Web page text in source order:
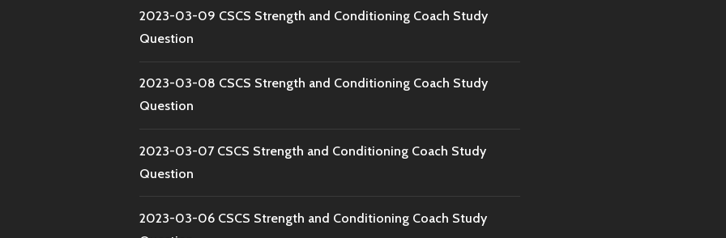
2023-03-09 CSCS Strength and Conditioning Coach Study
Question
2023-03-08 CSCS Strength and Conditioning Coach Study
Question
2023-03-07 CSCS Strength and Conditioning Coach Study
Question
2023-03-06 CSCS Strength and Conditioning Coach Study